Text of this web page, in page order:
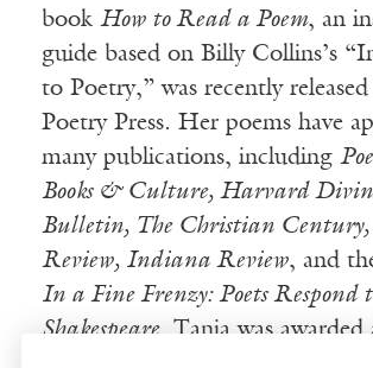
book How to Read a Poem, an
guide based on Billy Collins’s
to Poetry,” was recently
Poetry Press. Her poems have
many publications, including
Books & Culture, Harvard
Bulletin, The Christian
Review, Indiana Review, and
In a Fine Frenzy: Poets Respond
Shakespeare. Tania was awarded